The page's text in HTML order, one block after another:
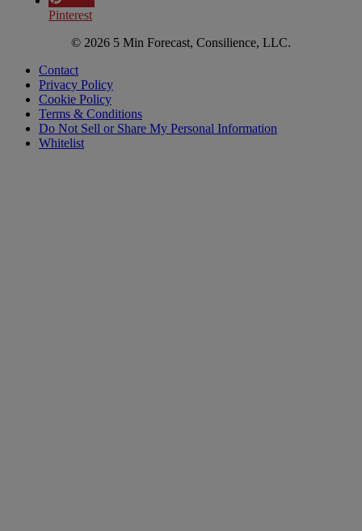
Pinterest
© 2026 5 Min Forecast, Consilience, LLC.
Contact
Privacy Policy
Cookie Policy
Terms & Conditions
Do Not Sell or Share My Personal Information
Whitelist